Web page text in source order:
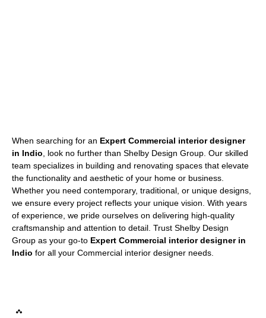
When searching for an Expert Commercial interior designer
in Indio , look no further than Shelby Design Group. Our skilled
team specializes in building and renovating spaces that elevate
the functionality and aesthetic of your home or business.
Whether you need contemporary, traditional, or unique designs,
we ensure every project reflects your unique vision. With years
of experience, we pride ourselves on delivering high-quality
craftsmanship and attention to detail. Trust Shelby Design
Group as your go-to Expert Commercial interior designer in
Indio for all your Commercial interior designer needs.